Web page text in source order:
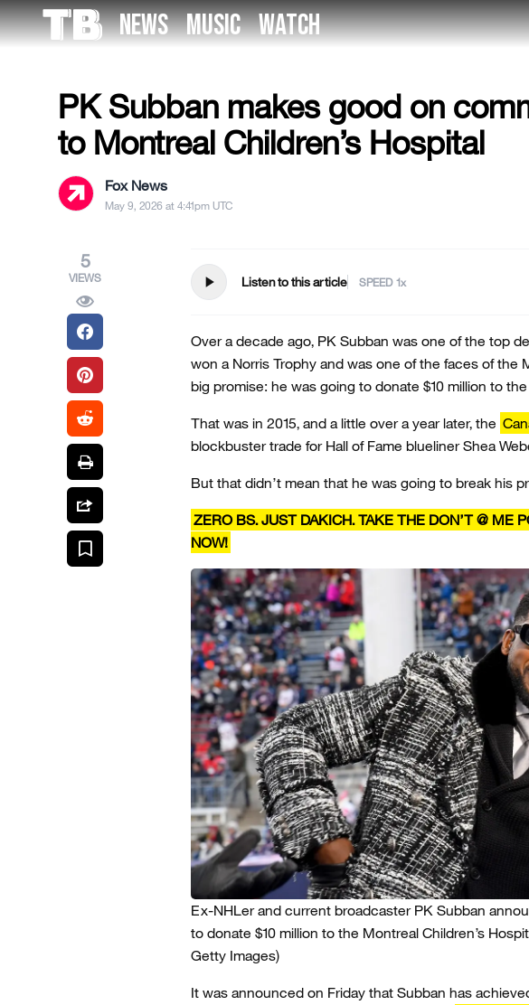
NEWS MUSIC WATCH
Skip
to
US NEWS
PK Subban makes good on
to Montreal Children’s Hospital
Fox News
May 9, 2026 at 4:41pm UTC
5
VIEWS play_arrow Listen to this article SPEED
Over a decade ago, PK Subban was one of the top
won a Norris Trophy and was one of the faces of the
big promise: he was going to donate $10 million to
That was in 2015, and a little over a year later, the
blockbuster trade for Hall of Fame blueliner Shea
But that didn’t mean that he was going to break his
ZERO BS. JUST DAKICH. TAKE THE DON’T @ ME
NOW!
Ex-NHLer and current broadcaster PK Subban
to donate $10 million to the Montreal Children’s
Getty Images)
It was announced on Friday that Subban has